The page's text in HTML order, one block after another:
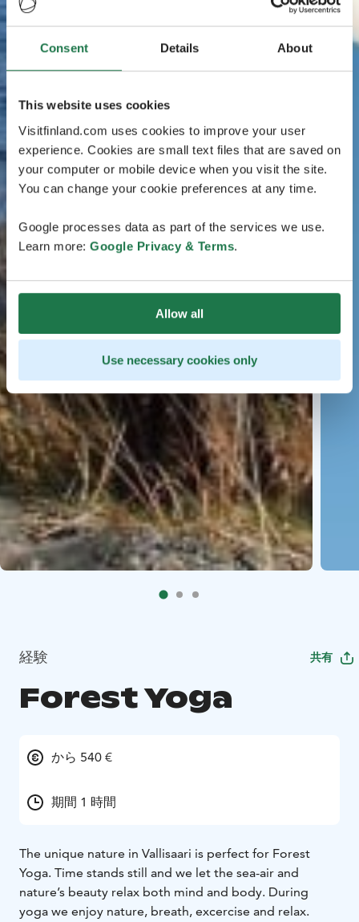
Consent Details About
This website uses cookies
Visitfinland.com uses cookies to improve your user
experience. Cookies are small text files that are saved on
your computer or mobile device when you visit the site.
You can change your cookie preferences at any time.
Google processes data as part of the services we use.
Learn more: Google Privacy & Terms.
Allow all
Use necessary cookies only
経験 共有
Forest Yoga
から 540 €
期間 1 時間
The unique nature in Vallisaari is perfect for Forest
Yoga. Time stands still and we let the sea-air and
nature’s beauty relax both mind and body. During
yoga we enjoy nature, breath, excercise and relax.